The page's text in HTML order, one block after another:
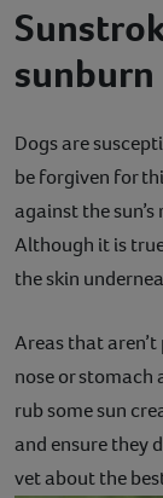
sunburn
Dogs are
be forgiven for
against the
Although it is
the skin
Areas that
nose or stomach
rub some sun
and ensure they
vet about the